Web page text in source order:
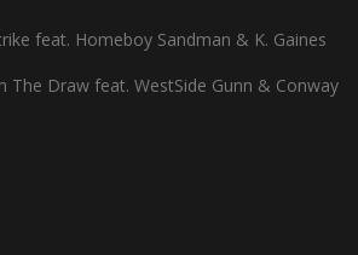
feat. Homeboy Sandman & K. Gaines
Draw feat. WestSide Gunn & Conway